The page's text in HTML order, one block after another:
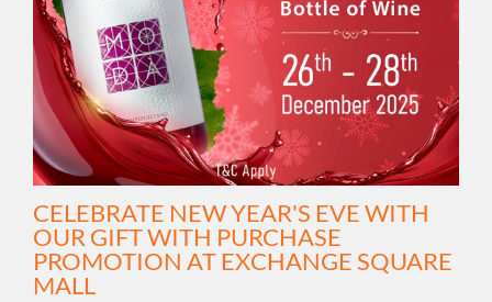
CELEBRATE NEW YEAR'S EVE WITH
OUR GIFT WITH PURCHASE
PROMOTION AT EXCHANGE SQUARE
MALL